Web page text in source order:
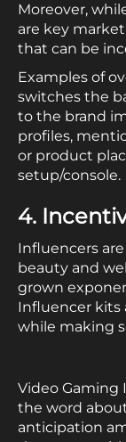
Moreover,
are key
that can be
Examples of
switches the
to the brand
profiles,
or product
setup/console.
4.
Influencers
beauty and
grown
Influencer kits
while making
Video Gaming
the word
anticipation